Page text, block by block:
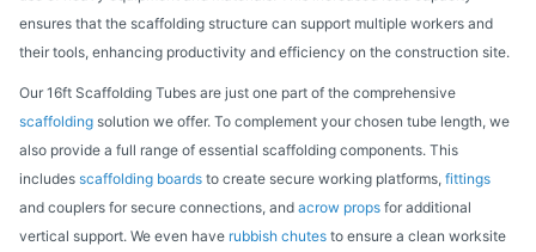
ensures that the scaffolding structure can support multiple workers and
their tools, enhancing productivity and efficiency on the construction site.
Our 16ft Scaffolding Tubes are just one part of the comprehensive
scaffolding solution we offer. To complement your chosen tube length, we
also provide a full range of essential scaffolding components. This
includes scaffolding boards to create secure working platforms, fittings
and couplers for secure connections, and acrow props for additional
vertical support. We even have rubbish chutes to ensure a clean worksite